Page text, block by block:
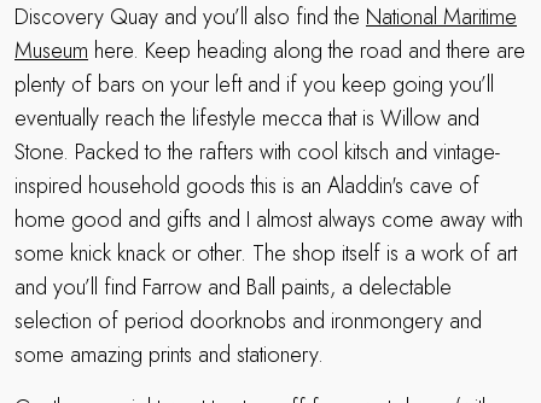
Discovery Quay and you’ll also find the National Maritime
Museum here. Keep heading along the road and there are
plenty of bars on your left and if you keep going you’ll
eventually reach the lifestyle mecca that is Willow and
Stone. Packed to the rafters with cool kitsch and vintage-
inspired household goods this is an Aladdin's cave of
home good and gifts and I almost always come away with
some knick knack or other. The shop itself is a work of art
and you’ll find Farrow and Ball paints, a delectable
selection of period doorknobs and ironmongery and
some amazing prints and stationery.